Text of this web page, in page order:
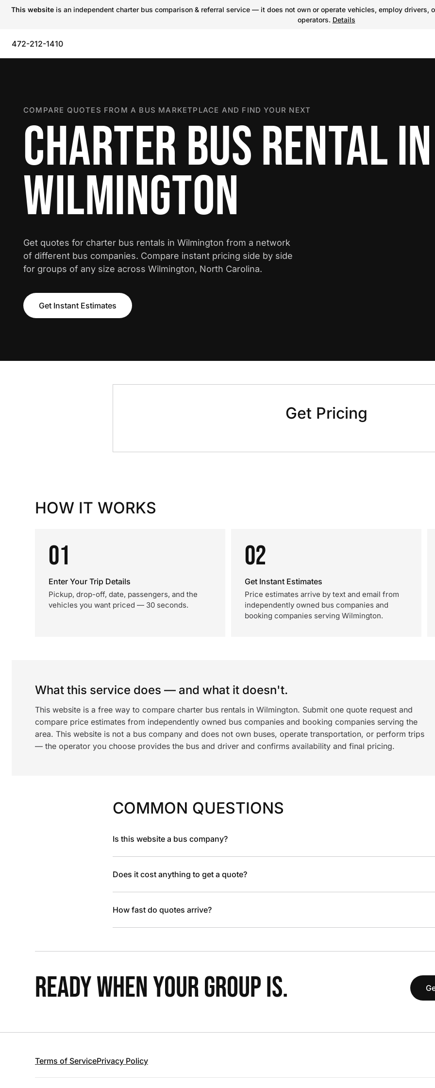
This website is an independent charter bus comparison & referral service — it does not own or operate vehicles, employ
operators. Details
472-212-1410
COMPARE QUOTES FROM A BUS MARKETPLACE AND FIND YOUR NEXT
CHARTER BUS RENTAL IN
WILMINGTON
Get quotes for charter bus rentals in Wilmington from a network
of different bus companies. Compare instant pricing side by side
for groups of any size across Wilmington, North Carolina.
Get Instant Estimates
Get Pricing
HOW IT WORKS
01
Enter Your Trip Details
Pickup, drop-off, date, passengers, and the
vehicles you want priced — 30 seconds.
02
Get Instant Estimates
Price estimates arrive by text and email from
independently owned bus companies and
booking companies serving Wilmington.
What this service does — and what it doesn't.
This website is a free way to compare charter bus rentals in Wilmington. Submit one quote request and
compare price estimates from independently owned bus companies and booking companies serving the
area. This website is not a bus company and does not own buses, operate transportation, or perform trips
— the operator you choose provides the bus and driver and confirms availability and final pricing.
COMMON QUESTIONS
Is this website a bus company?
Does it cost anything to get a quote?
How fast do quotes arrive?
READY WHEN YOUR GROUP IS.
Terms of ServicePrivacy Policy